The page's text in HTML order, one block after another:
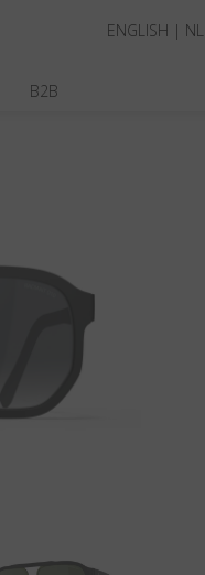
B2B
ENGLISH | NL